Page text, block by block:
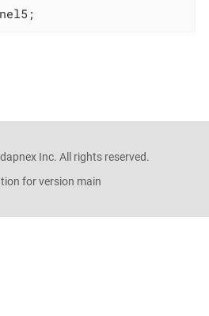
Inc. All rights reserved.
for version main